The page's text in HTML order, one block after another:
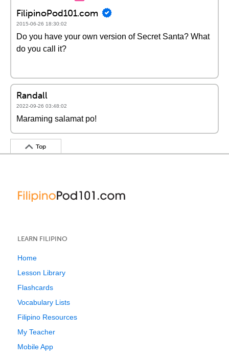
FilipinoPod101.com
2015-06-26 18:30:02
Do you have your own version of Secret Santa? What
do you call it?
Randall
2022-09-26 03:48:02
Maraming salamat po!
Top
LEARN FILIPINO
Home
Lesson Library
Flashcards
Vocabulary Lists
Filipino Resources
My Teacher
Mobile App